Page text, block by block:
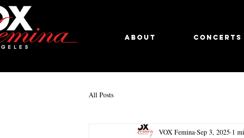
About Concerts
All Posts
VOX Femina Sep 3, 2025 1